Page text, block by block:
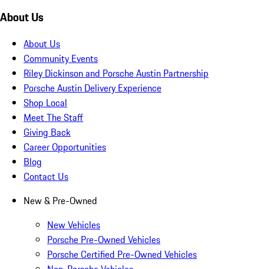
About Us
About Us
Community Events
Riley Dickinson and Porsche Austin Partnership
Porsche Austin Delivery Experience
Shop Local
Meet The Staff
Giving Back
Career Opportunities
Blog
Contact Us
New & Pre-Owned
New Vehicles
Porsche Pre-Owned Vehicles
Porsche Certified Pre-Owned Vehicles